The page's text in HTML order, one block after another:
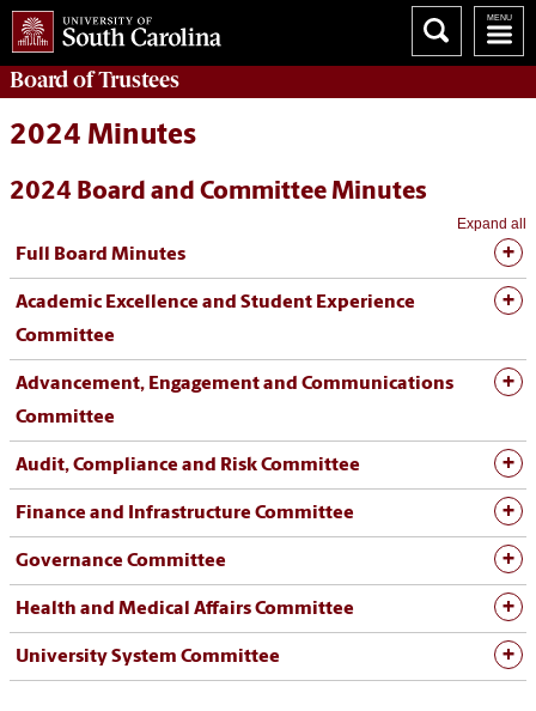
Board ofTrustees
2024 Minutes
2024 Board and Committee Minutes
Expand all
Full Board Minutes
Academic Excellence and Student Experience
Committee
Advancement, Engagement and Communications
Committee
Audit, Compliance and Risk Committee
Finance and Infrastructure Committee
Governance Committee
Health and Medical Affairs Committee
University System Committee